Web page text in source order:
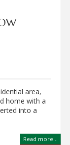
area,
home with a
into a
Read more...